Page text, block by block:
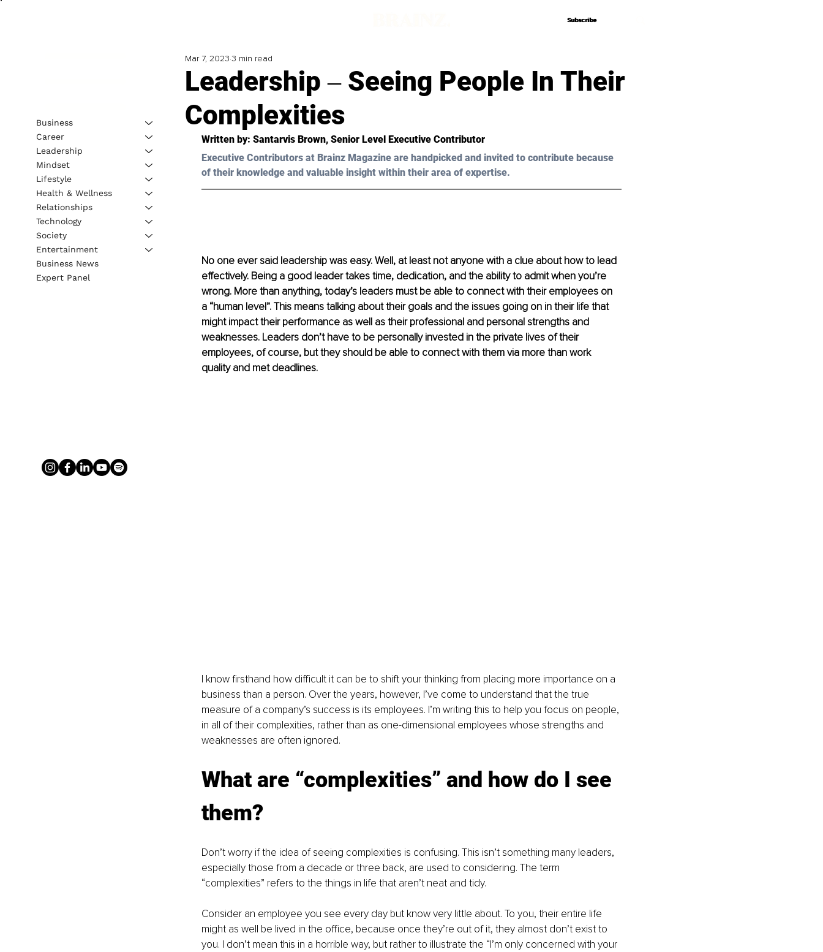
Subscribe
Subscribe
Leadership ‒ Seeing People In Their
Complexities
Mar 7, 2023 3 min read
Written by: Santarvis Brown, Senior Level Executive Contributor
Executive Contributors at Brainz Magazine are handpicked and invited to contribute because
of their knowledge and valuable insight within their area of expertise.
No one ever said leadership was easy. Well, at least not anyone with a clue about how to lead
effectively. Being a good leader takes time, dedication, and the ability to admit when you’re
wrong. More than anything, today’s leaders must be able to connect with their employees on
a “human level”. This means talking about their goals and the issues going on in their life that
might impact their performance as well as their professional and personal strengths and
weaknesses. Leaders don’t have to be personally invested in the private lives of their
employees, of course, but they should be able to connect with them via more than work
quality and met deadlines.
I know firsthand how difficult it can be to shift your thinking from placing more importance on a
business than a person. Over the years, however, I’ve come to understand that the true
measure of a company’s success is its employees. I’m writing this to help you focus on people,
in all of their complexities, rather than as one-dimensional employees whose strengths and
weaknesses are often ignored.
What are “complexities” and how do I see
them?
Don’t worry if the idea of seeing complexities is confusing. This isn’t something many leaders,
especially those from a decade or three back, are used to considering. The term
“complexities” refers to the things in life that aren’t neat and tidy.
Consider an employee you see every day but know very little about. To you, their entire life
might as well be lived in the office, because once they’re out of it, they almost don’t exist to
you. I don’t mean this in a horrible way, but rather to illustrate the “I’m only concerned with your
Business
Career
Leadership
Mindset
Lifestyle
Health & Wellness
Relationships
Technology
Society
Entertainment
Business News
Expert Panel